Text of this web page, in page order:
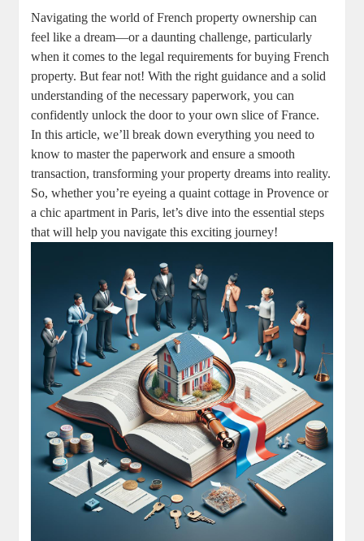
Navigating the world of French⁤ property⁣ ownership can
feel like a ⁢dream—or a daunting challenge, particularly
when it comes to the legal⁣ requirements⁢ for​ buying⁢ French
property. But ⁣fear ​not!‍ With the‍ right ⁢guidance and a solid
understanding of the necessary‌ paperwork, you ‌can
⁤confidently unlock the​ door to⁣ your own ​slice of‍ France.
⁢In ‍this article,‌ we’ll ⁤break down everything​ you need to
know to master the paperwork and ensure⁢ a smooth
transaction, transforming your property dreams​ into reality.⁢
So, whether ⁢you’re ​eyeing ​a quaint ​cottage in Provence or
a ⁤chic apartment in Paris, let’s dive into the ⁣essential ‌steps
that will help you navigate this exciting journey!